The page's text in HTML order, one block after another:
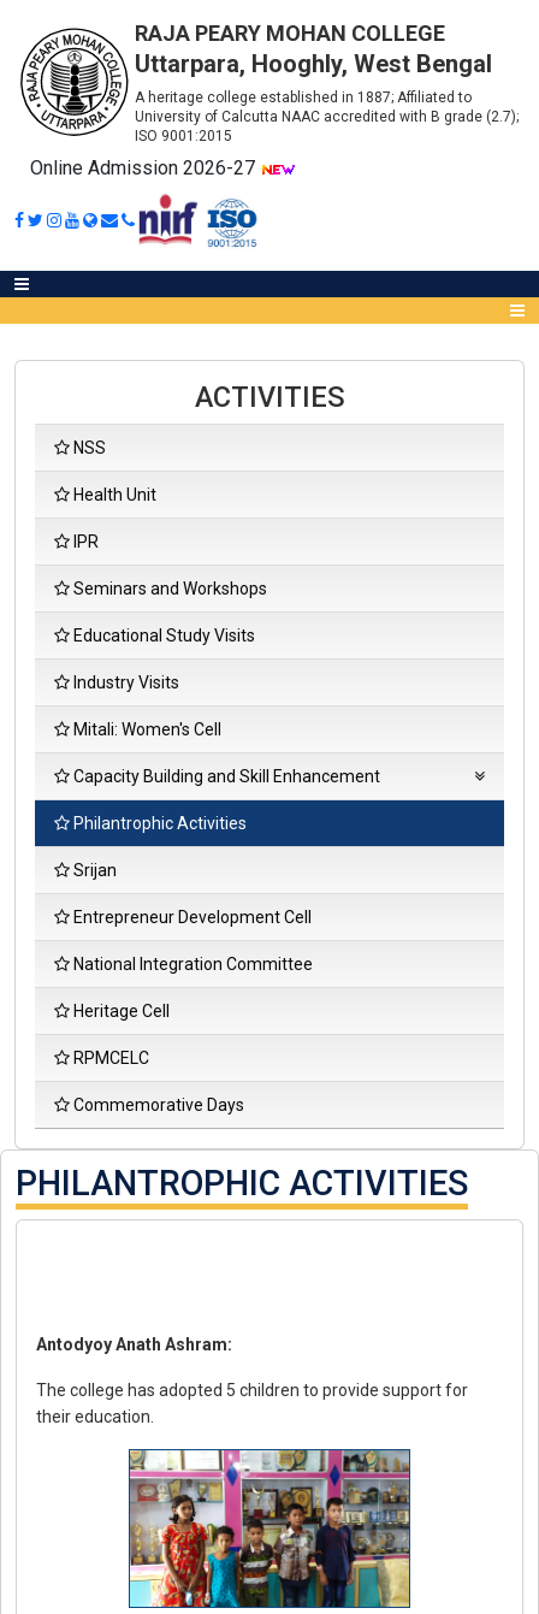
RAJA PEARY MOHAN COLLEGE
Uttarpara, Hooghly, West Bengal
A heritage college established in 1887; Affiliated to
University of Calcutta NAAC accredited with B grade (2.7);
ISO 9001:2015
Online Admission 2026-27
ACTIVITIES
NSS
Health Unit
IPR
Seminars and Workshops
Educational Study Visits
Industry Visits
Mitali: Women's Cell
Capacity Building and Skill Enhancement
Soft Skills
Language and Communication Skills
Life Skills
ICT/Computing Skills
Philantrophic Activities
Srijan
Entrepreneur Development Cell
National Integration Committee
Heritage Cell
RPMCELC
Commemorative Days
PHILANTROPHIC ACTIVITIES
Antodyoy Anath Ashram:
The college has adopted 5 children to provide support for
their education.